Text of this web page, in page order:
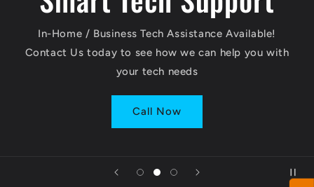
In-Home / Business Tech Assistance Available!
Contact Us today to see how we can help you with
your tech needs
Call Now